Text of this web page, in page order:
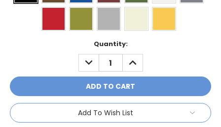
Quantity:
DECREASE
QUANTITY:
INCREASE
QUANTITY:
Add To Wish List